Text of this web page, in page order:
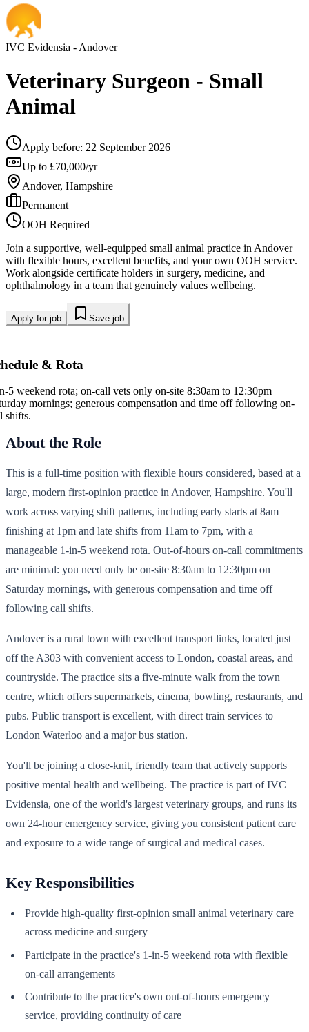
IVC Evidensia - Andover
Veterinary Surgeon - Small
Animal
Apply before: 22 September 2026
Up to £70,000/yr
Andover, Hampshire
Permanent
OOH Required
Join a supportive, well-equipped small animal practice in Andover
with flexible hours, excellent benefits, and your own OOH service.
Work alongside certificate holders in surgery, medicine, and
ophthalmology in a team that genuinely values wellbeing.
Apply for job Save job
& Rota
5 weekend rota; on-call vets only on-site 8:30am to 12:30pm
mornings; generous compensation and time off following on-
shifts.
About the Role
This is a full-time position with flexible hours considered, based at a
large, modern first-opinion practice in Andover, Hampshire. You'll
work across varying shift patterns, including early starts at 8am
finishing at 1pm and late shifts from 11am to 7pm, with a
manageable 1-in-5 weekend rota. Out-of-hours on-call commitments
are minimal: you need only be on-site 8:30am to 12:30pm on
Saturday mornings, with generous compensation and time off
following call shifts.
Andover is a rural town with excellent transport links, located just
off the A303 with convenient access to London, coastal areas, and
countryside. The practice sits a five-minute walk from the town
centre, which offers supermarkets, cinema, bowling, restaurants, and
pubs. Public transport is excellent, with direct train services to
London Waterloo and a major bus station.
You'll be joining a close-knit, friendly team that actively supports
positive mental health and wellbeing. The practice is part of IVC
Evidensia, one of the world's largest veterinary groups, and runs its
own 24-hour emergency service, giving you consistent patient care
and exposure to a wide range of surgical and medical cases.
Key Responsibilities
Provide high-quality first-opinion small animal veterinary care
across medicine and surgery
Participate in the practice's 1-in-5 weekend rota with flexible
on-call arrangements
Contribute to the practice's own out-of-hours emergency
service, providing continuity of care